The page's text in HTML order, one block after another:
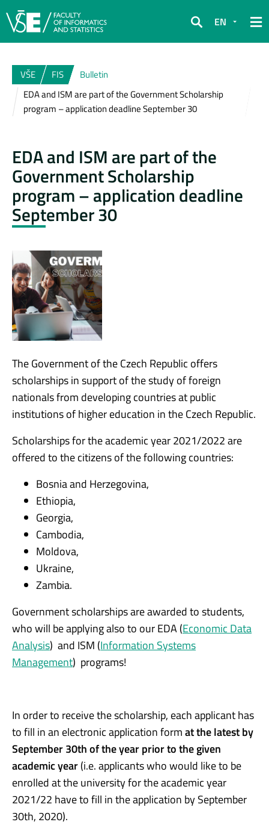
Search
EN
VŠE FIS
Bulletin
EDA and ISM are part of the Government Scholarship
program – application deadline September 30
EDA and ISM are part of the
Government Scholarship
program – application deadline
September 30
The Government of the Czech Republic offers
scholarships in support of the study of foreign
nationals from developing countries at public
institutions of higher education in the Czech Republic.
Scholarships for the academic year 2021/2022 are
offered to the citizens of the following countries:
Bosnia and Herzegovina,
Ethiopia,
Georgia,
Cambodia,
Moldova,
Ukraine,
Zambia.
Government scholarships are awarded to students,
who will be applying also to our EDA (Economic Data
Analysis) and ISM (Information Systems
Management) programs!
In order to receive the scholarship, each applicant has
to fill in an electronic application format the latest by
September 30th of the year prior to the given
academic year(i.e. applicants who would like to be
enrolled at the university for the academic year
2021/22 have to fill in the application by September
30th, 2020).